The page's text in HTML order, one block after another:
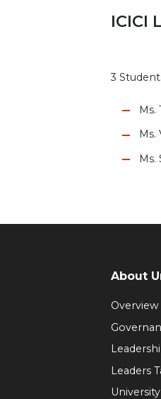
ICICI
3
Ms.
Ms.
About
Overview
Leaders